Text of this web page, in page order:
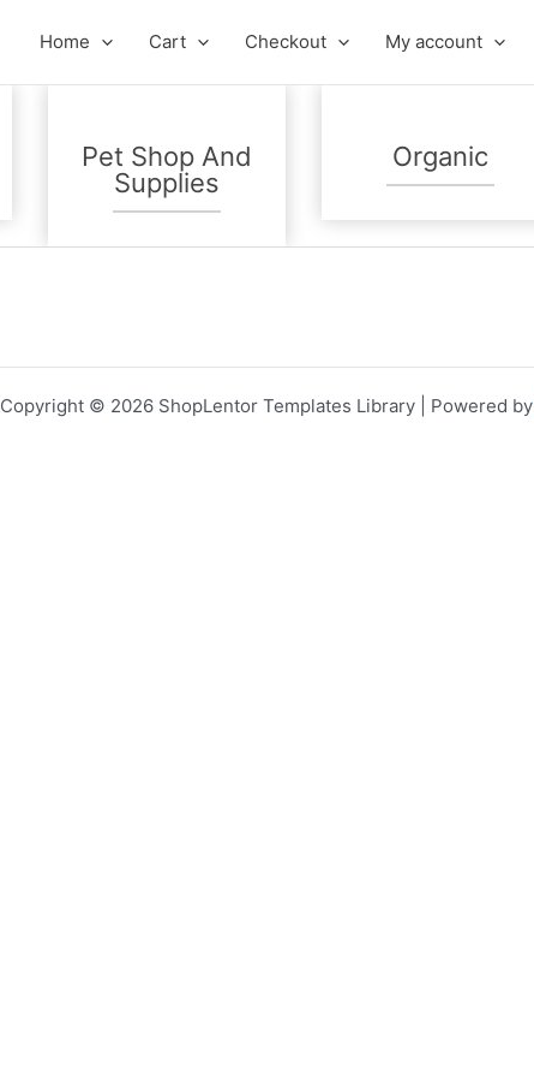
Home Cart Checkout My account
Pet Shop And
Supplies
Organic
Copyright © 2026 ShopLentor Templates Library | Powered by